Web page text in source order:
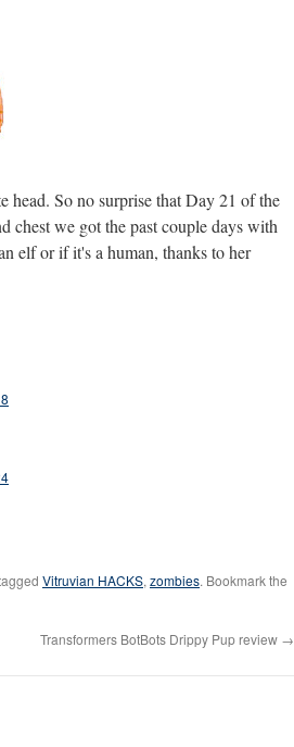
head. So no surprise that Day 21 of the
chest we got the past couple days with
elf or if it's a human, thanks to her
Vitruvian HACKS,zombies. Bookmark the
Transformers BotBots Drippy Pup review →